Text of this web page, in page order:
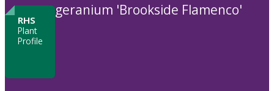
RHS
Plant
Profile
geranium 'Brookside Flamenco'